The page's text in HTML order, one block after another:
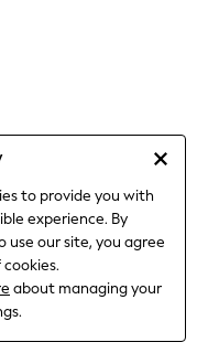
to provide you with
experience. By
use our site, you agree
about managing your